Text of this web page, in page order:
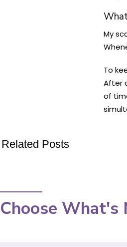
My
To
After
of
Related Posts
Choose What's